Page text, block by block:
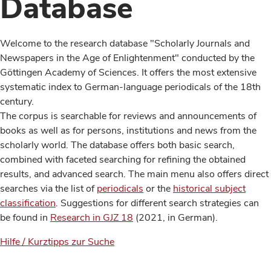
Welcome to the research database "Scholarly Journals and
Newspapers in the Age of Enlightenment" conducted by the
Göttingen Academy of Sciences. It offers the most extensive
systematic index to German-language periodicals of the 18th
century.
The corpus is searchable for reviews and announcements of
books as well as for persons, institutions and news from the
scholarly world. The database offers both basic search,
combined with faceted searching for refining the obtained
results, and advanced search. The main menu also offers direct
searches via the list ofperiodicals or the historical subject
classification. Suggestions for different search strategies can
be found in Research in GJZ 18 (2021, in German).
Hilfe / Kurztipps zur Suche